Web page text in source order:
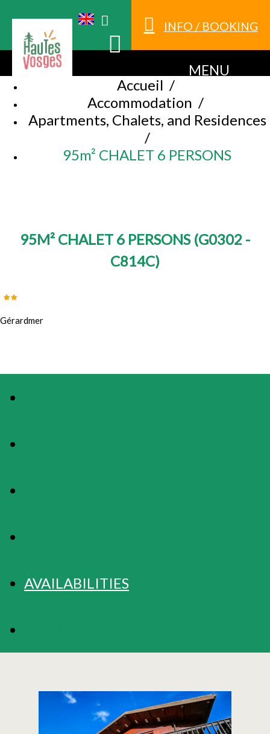
INFO / BOOKING
MENU
Accueil /
Accommodation /
Apartments, Chalets, and Residences
/
95m² CHALET 6 PERSONS
95M² CHALET 6 PERSONS (G0302 -
C814C)
Gérardmer
AVAILABILITIES